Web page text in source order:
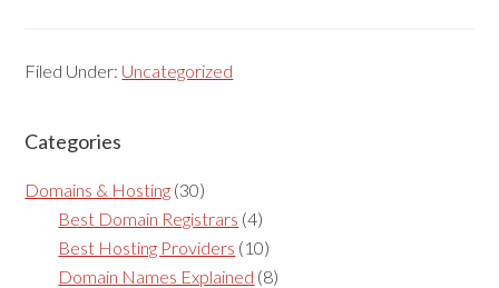
Filed Under: Uncategorized
Reader
Interactions
Primary
Sidebar
Categories
Domains & Hosting (30)
Best Domain Registrars (4)
Best Hosting Providers (10)
Domain Names Explained (8)